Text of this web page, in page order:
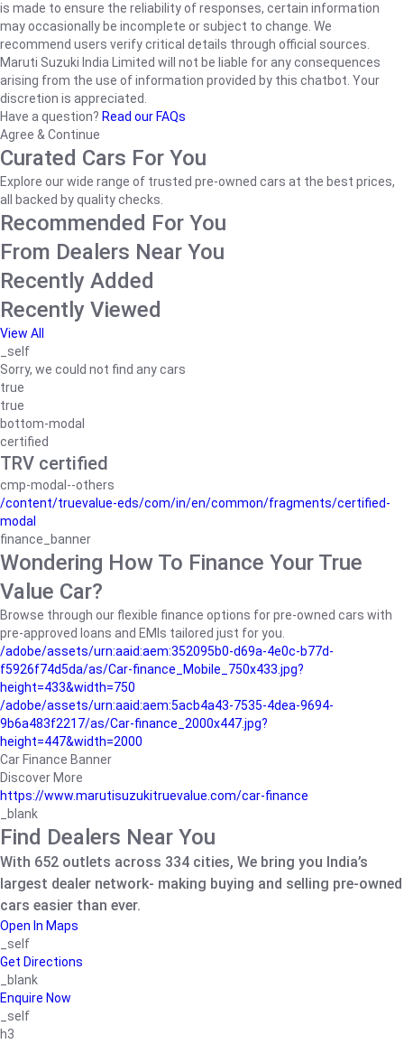
is made to ensure the reliability of responses, certain information
may occasionally be incomplete or subject to change. We
recommend users verify critical details through official sources.
Maruti Suzuki India Limited will not be liable for any consequences
arising from the use of information provided by this chatbot. Your
discretion is appreciated.
Have a question? Read our FAQs
Agree & Continue
Curated Cars For You
Explore our wide range of trusted pre-owned cars at the best prices,
all backed by quality checks.
Recommended For You
From Dealers Near You
Recently Added
Recently Viewed
View All
_self
Sorry, we could not find any cars
true
true
bottom-modal
certified
TRV certified
cmp-modal--others
/content/truevalue-eds/com/in/en/common/fragments/certified-
modal
finance_banner
Wondering How To Finance Your True
Value Car?
Browse through our flexible finance options for pre-owned cars with
pre-approved loans and EMIs tailored just for you.
/adobe/assets/urn:aaid:aem:352095b0-d69a-4e0c-b77d-
f5926f74d5da/as/Car-finance_Mobile_750x433.jpg?
height=433&width=750
/adobe/assets/urn:aaid:aem:5acb4a43-7535-4dea-9694-
9b6a483f2217/as/Car-finance_2000x447.jpg?
height=447&width=2000
Car Finance Banner
Discover More
https://www.marutisuzukitruevalue.com/car-finance
_blank
Find Dealers Near You
With 652 outlets across 334 cities, We bring you India’s
largest dealer network- making buying and selling pre-owned
cars easier than ever.
Open In Maps
_self
Get Directions
_blank
Enquire Now
_self
h3